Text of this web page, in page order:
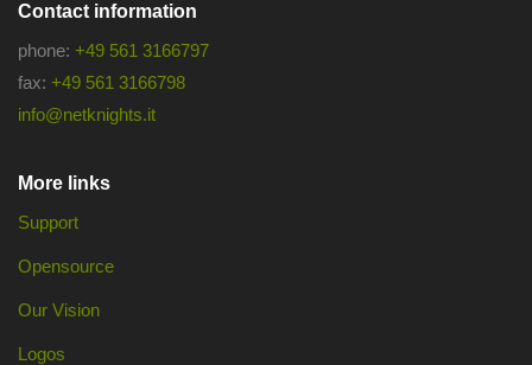
Contact information
phone: +49 561 3166797
fax: +49 561 3166798
info@netknights.it
More links
Support
Opensource
Our Vision
Logos